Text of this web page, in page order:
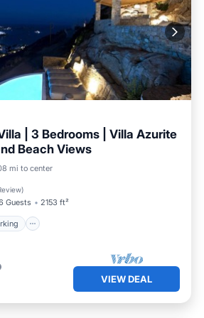
| 3 Bedrooms | Villa Azurite
Beach Views
mi to center
)
Guests 2153 ft²
Parking
VIEW DEAL